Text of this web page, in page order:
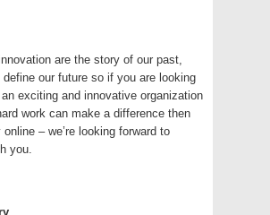
are the story of our past,
our future so if you are looking
exciting and innovative organization
work can make a difference then
– we’re looking forward to
you.